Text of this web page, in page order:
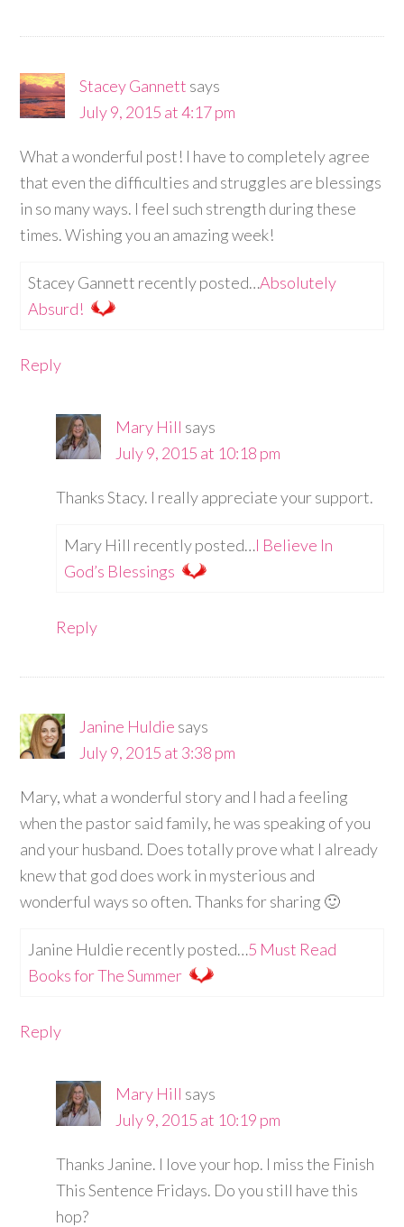
Stacey Gannett says
July 9, 2015 at 4:17 pm
What a wonderful post! I have to completely agree
that even the difficulties and struggles are blessings
in so many ways. I feel such strength during these
times. Wishing you an amazing week!
Stacey Gannett recently posted…Absolutely
Absurd!
Reply
Mary Hill says
July 9, 2015 at 10:18 pm
Thanks Stacy. I really appreciate your support.
Mary Hill recently posted…I Believe In
God’s Blessings
Reply
Janine Huldie says
July 9, 2015 at 3:38 pm
Mary, what a wonderful story and I had a feeling
when the pastor said family, he was speaking of you
and your husband. Does totally prove what I already
knew that god does work in mysterious and
wonderful ways so often. Thanks for sharing 🙂
Janine Huldie recently posted…5 Must Read
Books for The Summer
Reply
Mary Hill says
July 9, 2015 at 10:19 pm
Thanks Janine. I love your hop. I miss the Finish
This Sentence Fridays. Do you still have this
hop?